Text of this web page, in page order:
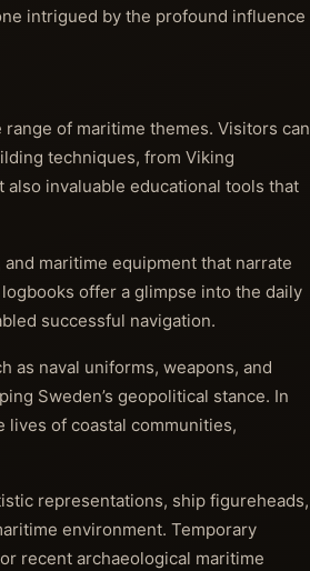
intrigued by the profound influence
of maritime themes. Visitors can
techniques, from Viking
invaluable educational tools that
maritime equipment that narrate
offer a glimpse into the daily
successful navigation.
as naval uniforms, weapons, and
Sweden’s geopolitical stance. In
of coastal communities,
representations, ship figureheads,
environment. Temporary
recent archaeological maritime